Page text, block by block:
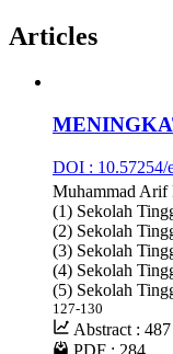
Articles
DOI : 10.57254/
Muhammad Arif
(1) Sekolah
(2) Sekolah
(3) Sekolah
(4) Sekolah
(5) Sekolah
127-130
Abstract : 487